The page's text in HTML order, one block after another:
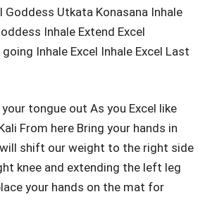
Goddess Utkata Konasana Inhale
Inhale Extend Excel
Inhale Excel Inhale Excel Last
tongue out As you Excel like
From here Bring your hands in
shift our weight to the right side
knee and extending the left leg
your hands on the mat for